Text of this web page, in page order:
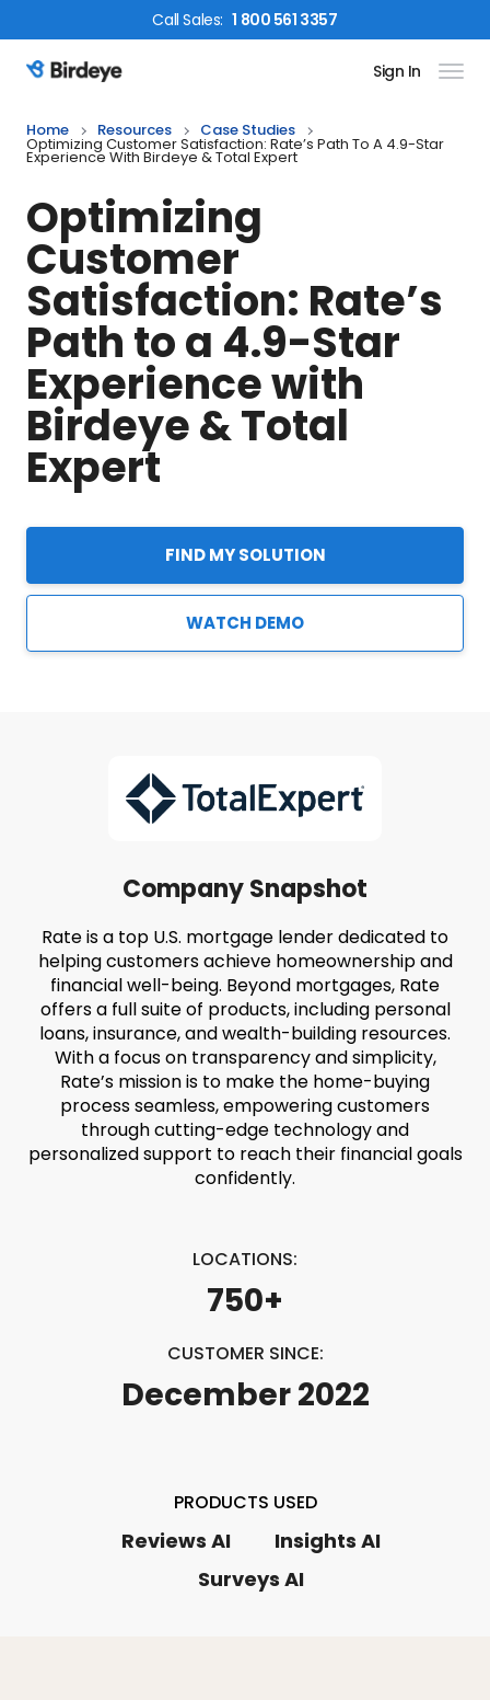
CallSales: 1 800 561 3357
Birdeye Logo Sign In
Home Resources Case Studies
Optimizing Customer Satisfaction: Rate’s Path To A 4.9-Star
Experience With Birdeye & Total Expert
Optimizing
Customer
Satisfaction: Rate’s
Path to a 4.9-Star
Experience with
Birdeye & Total
Expert
FIND MY SOLUTION
WATCH DEMO
Company Snapshot
Rate is a top U.S. mortgage lender dedicated to
helping customers achieve homeownership and
financial well-being. Beyond mortgages, Rate
offers a full suite of products, including personal
loans, insurance, and wealth-building resources.
With a focus on transparency and simplicity,
Rate’s mission is to make the home-buying
process seamless, empowering customers
through cutting-edge technology and
personalized support to reach their financial goals
confidently.
LOCATIONS:
750+
CUSTOMER SINCE:
December 2022
PRODUCTS USED
Reviews AI
Insights AI
Surveys AI